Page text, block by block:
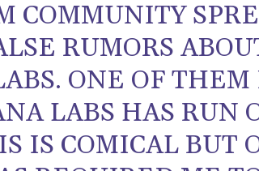
COMMUNITY
RUMORS
ONE OF THEM
LABS HAS RUN
IS COMICAL BUT